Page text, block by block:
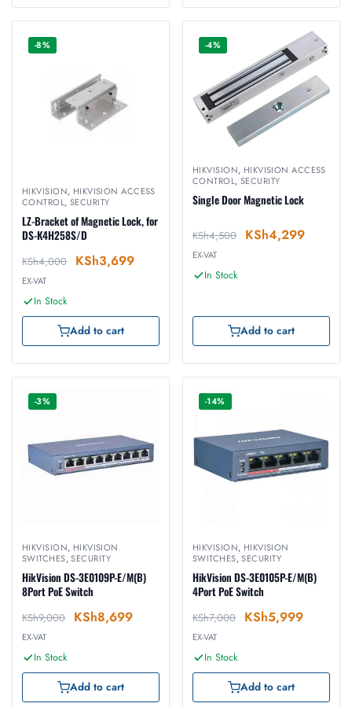
-8%
HIKVISION, HIKVISION ACCESS
CONTROL, SECURITY
LZ-Bracket of Magnetic Lock, for
DS-K4H258S/D
KSh4,000 KSh3,699
EX-VAT
In Stock
Add to cart
-4%
HIKVISION, HIKVISION ACCESS
CONTROL, SECURITY
Single Door Magnetic Lock
KSh4,500 KSh4,299
EX-VAT
In Stock
Add to cart
-3%
HIKVISION, HIKVISION
SWITCHES,SECURITY
HikVision DS-3E0109P-E/M(B)
8Port PoE Switch
KSh9,000 KSh8,699
EX-VAT
In Stock
Add to cart
-14%
HIKVISION, HIKVISION
SWITCHES,SECURITY
HikVision DS-3E0105P-E/M(B)
4Port PoE Switch
KSh7,000 KSh5,999
EX-VAT
In Stock
Add to cart